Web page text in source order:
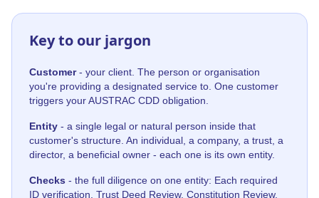
Key to our jargon
Customer- your client. The person or organisation
you're providing a designated service to. One customer
triggers your AUSTRAC CDD obligation.
Entity - a single legal or natural person inside that
customer's structure. An individual, a company, a trust, a
director, a beneficial owner - each one is its own entity.
Checks - the full diligence on one entity: Each required
ID verification, Trust Deed Review, Constitution Review,